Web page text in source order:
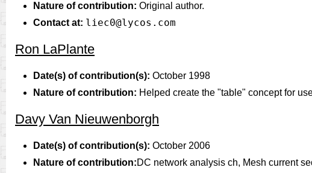
Nature of contribution: Original author.
Contact at: liec0@lycos.com
Ron LaPlante
Date(s) of contribution(s): October 1998
Nature of contribution: Helped create the "table" concept for
Davy Van Nieuwenborgh
Date(s) of contribution(s): October 2006
Nature of contribution:DC network analysis ch, Mesh current